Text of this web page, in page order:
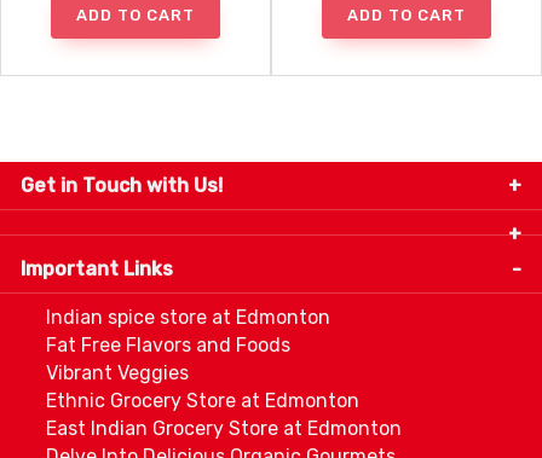
ADD TO CART ADD TO CART
Get in Touch with Us!
9280-34 Avenue, Edmonton, Alberta Canada T6E
5P2
info@thespicecentre.com
Important Links
Indian spice store at Edmonton
Fat Free Flavors and Foods
Vibrant Veggies
Ethnic Grocery Store at Edmonton
East Indian Grocery Store at Edmonton